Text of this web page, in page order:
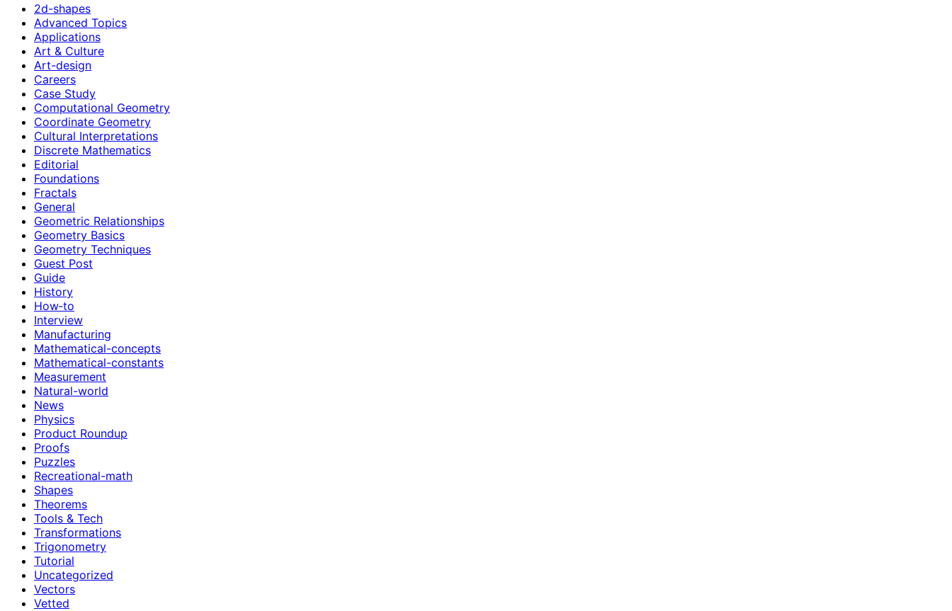
2d-shapes
Advanced Topics
Applications
Art & Culture
Art-design
Careers
Case Study
Computational Geometry
Coordinate Geometry
Cultural Interpretations
Discrete Mathematics
Editorial
Foundations
Fractals
General
Geometric Relationships
Geometry Basics
Geometry Techniques
Guest Post
Guide
History
How‑to
Interview
Manufacturing
Mathematical-concepts
Mathematical-constants
Measurement
Natural-world
News
Physics
Product Roundup
Proofs
Puzzles
Recreational-math
Shapes
Theorems
Tools & Tech
Transformations
Trigonometry
Tutorial
Uncategorized
Vectors
Vetted